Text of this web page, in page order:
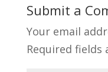
Submit a
Your email
Required fields